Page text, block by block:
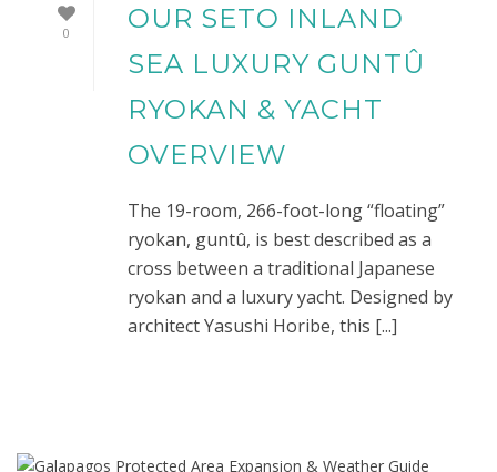
0
OUR SETO INLAND
SEA LUXURY GUNTÛ
RYOKAN & YACHT
OVERVIEW
The 19-room, 266-foot-long “floating”
ryokan, guntû, is best described as a
cross between a traditional Japanese
ryokan and a luxury yacht. Designed by
architect Yasushi Horibe, this [...]